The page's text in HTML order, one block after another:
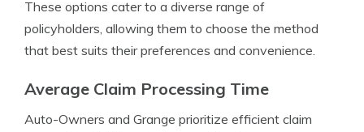
These options cater to a diverse range of
policyholders, allowing them to choose the method
that best suits their preferences and convenience.
Average Claim Processing Time
Auto-Owners and Grange prioritize efficient claim